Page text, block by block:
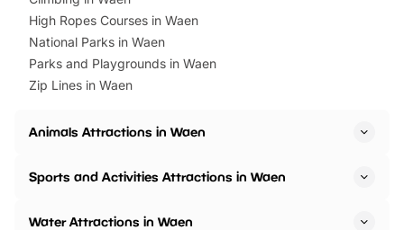
High Ropes Courses in Waen
National Parks in Waen
Parks and Playgrounds in Waen
Zip Lines in Waen
Animals Attractions in Waen
Sports and Activities Attractions in Waen
Water Attractions in Waen